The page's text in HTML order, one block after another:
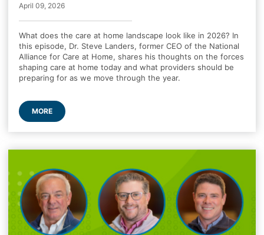
April 09, 2026
What does the care at home landscape look like in 2026? In
this episode, Dr. Steve Landers, former CEO of the National
Alliance for Care at Home, shares his thoughts on the forces
shaping care at home today and what providers should be
preparing for as we move through the year.
MORE